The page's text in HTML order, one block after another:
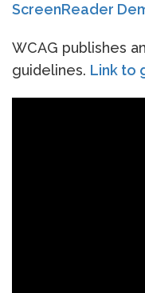
ScreenReader
WCAG publishes
guidelines. Link to